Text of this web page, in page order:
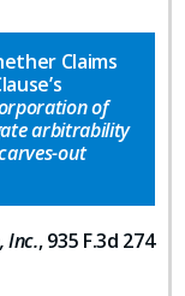
Claims
of
arbitrability
out
Inc., 935 F.3d 274